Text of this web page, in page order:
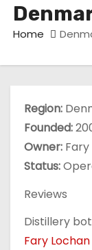
Home
Region:
Founded:
Owner:
Status:
Reviews
Distillery
Fary